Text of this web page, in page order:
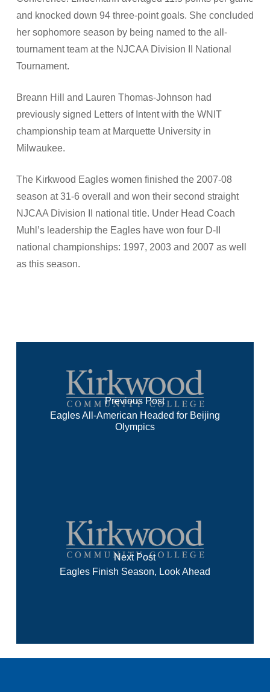
and knocked down 94 three-point goals. She concluded
her sophomore season by being named to the all-
tournament team at the NJCAA Division II National
Tournament.
Breann Hill and Lauren Thomas-Johnson had
previously signed Letters of Intent with the WNIT
championship team at Marquette University in
Milwaukee.
The Kirkwood Eagles women finished the 2007-08
season at 31-6 overall and won their second straight
NJCAA Division II national title. Under Head Coach
Muhl’s leadership the Eagles have won four D-II
national championships: 1997, 2003 and 2007 as well
as this season.
Previous Post
Eagles All-American Headed for Beijing
Olympics
Next Post
Eagles Finish Season, Look Ahead